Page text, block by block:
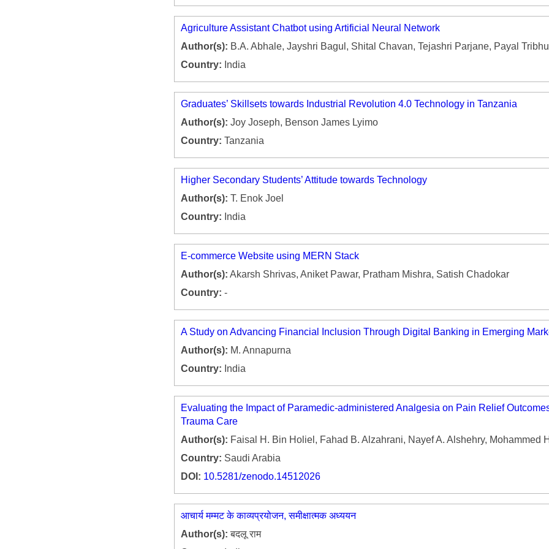
Agriculture Assistant Chatbot using Artificial Neural Network
Author(s): B.A. Abhale, Jayshri Bagul, Shital Chavan, Tejashri Parjane, Payal
Country: India
Graduates’ Skillsets towards Industrial Revolution 4.0 Technology in Tanzania
Author(s): Joy Joseph, Benson James Lyimo
Country: Tanzania
Higher Secondary Students’ Attitude towards Technology
Author(s): T. Enok Joel
Country: India
E-commerce Website using MERN Stack
Author(s): Akarsh Shrivas, Aniket Pawar, Pratham Mishra, Satish Chadokar
Country: -
A Study on Advancing Financial Inclusion Through Digital Banking in Emerging
Author(s): M. Annapurna
Country: India
Evaluating the Impact of Paramedic-administered Analgesia on Pain Relief
Trauma Care
Author(s): Faisal H. Bin Holiel, Fahad B. Alzahrani, Nayef A. Alshehry, Mohammed
Country: Saudi Arabia
DOI: 10.5281/zenodo.14512026
आचार्य मम्मट के काव्यप्रयोजन, समीक्षात्मक अध्ययन
Author(s): बदलू राम